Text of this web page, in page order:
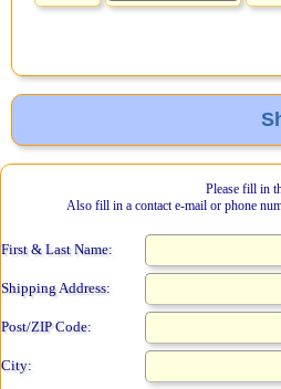
Please fill in
Also fill in a contact e-mail or phone
First & Last Name:
Shipping Address:
Post/ZIP Code:
City: